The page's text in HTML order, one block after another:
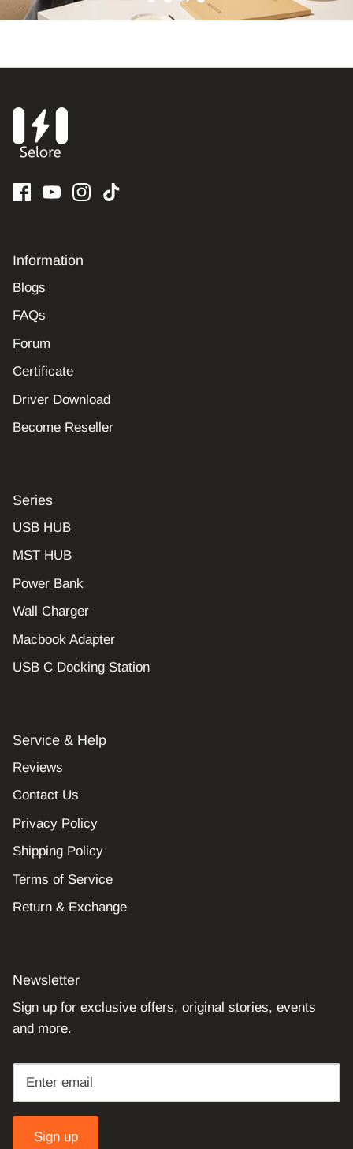
Information
Blogs
FAQs
Forum
Certificate
Driver Download
Become Reseller
Series
USB HUB
MST HUB
Power Bank
Wall Charger
Macbook Adapter
USB C Docking Station
Service & Help
Reviews
Contact Us
Privacy Policy
Shipping Policy
Terms of Service
Return & Exchange
Newsletter
Sign up for exclusive offers, original stories, events
and more.
Sign up